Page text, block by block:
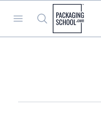
Open menu
Search
Packaging